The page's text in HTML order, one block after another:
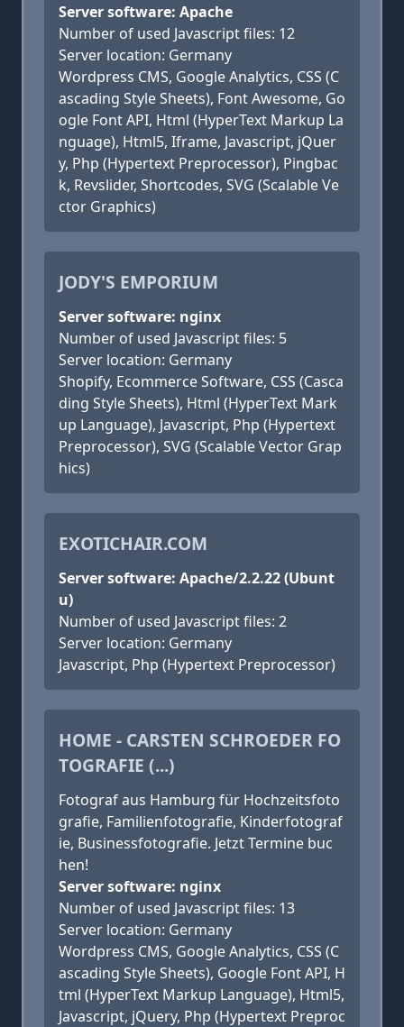
Server software: Apache
Number of used Javascript files: 12
Server location: Germany
Wordpress CMS, Google Analytics, CSS (C
ascading Style Sheets), Font Awesome, Go
ogle Font API, Html (HyperText Markup La
nguage), Html5, Iframe, Javascript, jQuer
y, Php (Hypertext Preprocessor), Pingbac
k, Revslider, Shortcodes, SVG (Scalable Ve
ctor Graphics)
JODY'S EMPORIUM
Server software: nginx
Number of used Javascript files: 5
Server location: Germany
Shopify, Ecommerce Software, CSS (Casca
ding Style Sheets), Html (HyperText Mark
up Language), Javascript, Php (Hypertext
Preprocessor), SVG (Scalable Vector Grap
hics)
EXOTICHAIR.COM
Server software: Apache/2.2.22 (Ubunt
u)
Number of used Javascript files: 2
Server location: Germany
Javascript, Php (Hypertext Preprocessor)
HOME - CARSTEN SCHROEDER FO
TOGRAFIE (...)
Fotograf aus Hamburg für Hochzeitsfoto
grafie, Familienfotografie, Kinderfotograf
ie, Businessfotografie. Jetzt Termine buc
hen!
Server software: nginx
Number of used Javascript files: 13
Server location: Germany
Wordpress CMS, Google Analytics, CSS (C
ascading Style Sheets), Google Font API, H
tml (HyperText Markup Language), Html5,
Javascript, jQuery, Php (Hypertext Preproc